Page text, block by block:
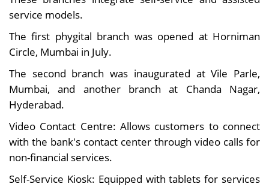
service models.
The first phygital branch was opened at Horniman
Circle, Mumbai in July.
The second branch was inaugurated at Vile Parle,
Mumbai, and another branch at Chanda Nagar,
Hyderabad.
Video Contact Centre: Allows customers to connect
with the bank's contact center through video calls for
non-financial services.
Self-Service Kiosk: Equipped with tablets for services